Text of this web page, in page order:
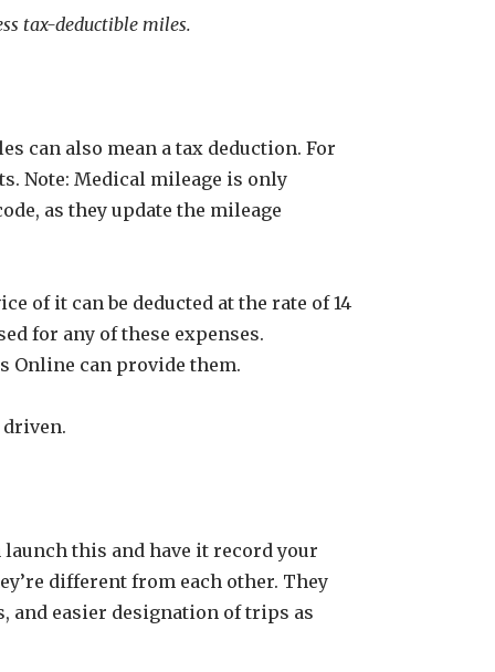
tax-deductible miles.
can also mean a tax deduction. For
Note: Medical mileage is only
as they update the mileage
of it can be deducted at the rate of 14
for any of these expenses.
Online can provide them.
driven.
this and have it record your
different from each other. They
and easier designation of trips as